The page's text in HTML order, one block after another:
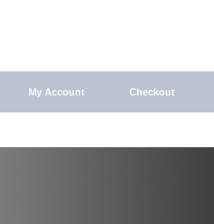
My Account Checkout